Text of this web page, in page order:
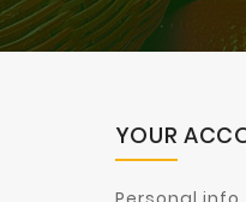
YOUR